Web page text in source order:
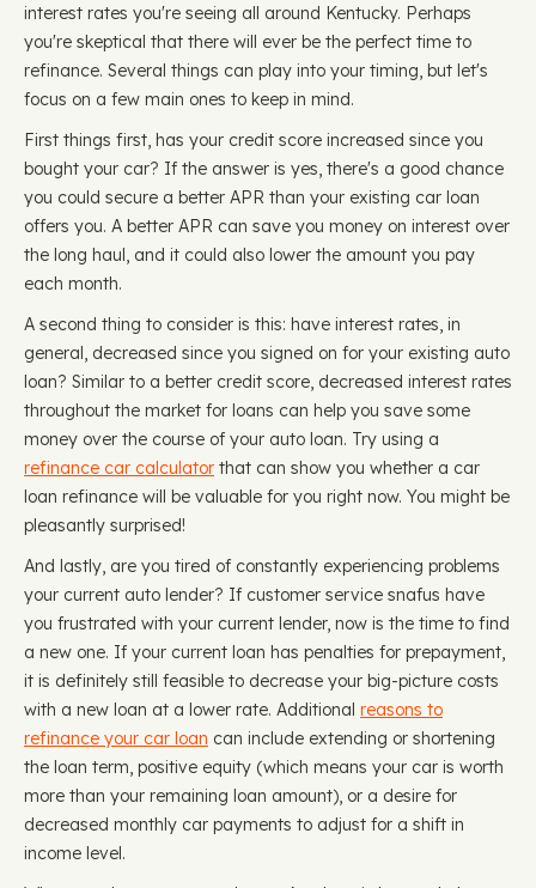
interest rates you're seeing all around Kentucky. Perhaps
you're skeptical that there will ever be the perfect time to
refinance. Several things can play into your timing, but let's
focus on a few main ones to keep in mind.
First things first, has your credit score increased since you
bought your car? If the answer is yes, there's a good chance
you could secure a better APR than your existing car loan
offers you. A better APR can save you money on interest over
the long haul, and it could also lower the amount you pay
each month.
A second thing to consider is this: have interest rates, in
general, decreased since you signed on for your existing auto
loan? Similar to a better credit score, decreased interest rates
throughout the market for loans can help you save some
money over the course of your auto loan. Try using a
refinance car calculator that can show you whether a car
loan refinance will be valuable for you right now. You might be
pleasantly surprised!
And lastly, are you tired of constantly experiencing problems
your current auto lender? If customer service snafus have
you frustrated with your current lender, now is the time to find
a new one. If your current loan has penalties for prepayment,
it is definitely still feasible to decrease your big-picture costs
with a new loan at a lower rate. Additional reasons to
refinance your car loan can include extending or shortening
the loan term, positive equity (which means your car is worth
more than your remaining loan amount), or a desire for
decreased monthly car payments to adjust for a shift in
income level.